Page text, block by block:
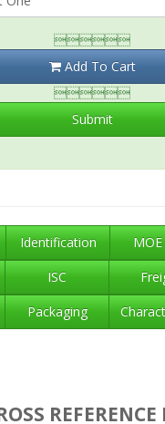

Add To Cart

Submit
Identification
ISC
Packaging